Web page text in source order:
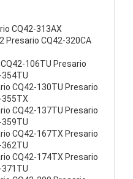
CQ42-313AX
Presario CQ42-320CA
106TU Presario
354TU
CQ42-130TU Presario
355TX
CQ42-137TU Presario
CQ42-167TX Presario
362TU
CQ42-174TX Presario
371TU